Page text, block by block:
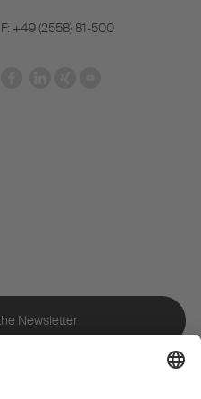
F: +49 (2558) 81-500